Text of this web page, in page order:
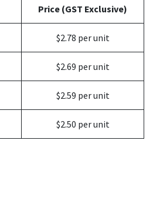
Price (GST Exclusive)
$2.78 per unit
$2.69 per unit
$2.59 per unit
$2.50 per unit